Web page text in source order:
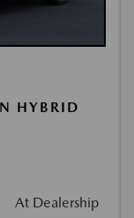
HYBRID
At Dealership